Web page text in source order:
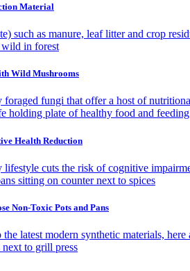
Material
such as manure, leaf litter and crop
Wild Mushrooms
fungi that offer a host of
Health Reduction
cuts the risk of cognitive
Non-Toxic Pots and Pans
the latest modern synthetic materials,